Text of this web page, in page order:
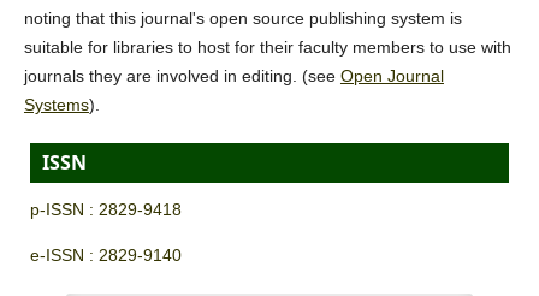
noting that this journal's open source publishing system is
suitable for libraries to host for their faculty members to use with
journals they are involved in editing. (see Open Journal
Systems).
ISSN
p-ISSN : 2829-9418
e-ISSN : 2829-9140